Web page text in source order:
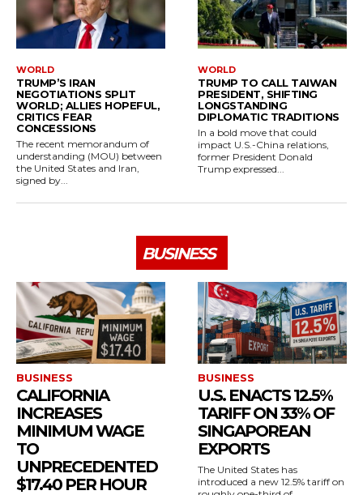
WORLD
TRUMP’S IRAN
NEGOTIATIONS SPLIT
WORLD; ALLIES HOPEFUL,
CRITICS FEAR
CONCESSIONS
The recent memorandum of
understanding (MOU) between
the United States and Iran,
signed by...
WORLD
TRUMP TO CALL TAIWAN
PRESIDENT, SHIFTING
LONGSTANDING
DIPLOMATIC TRADITIONS
In a bold move that could
impact U.S.-China relations,
former President Donald
Trump expressed...
BUSINESS
BUSINESS
CALIFORNIA
INCREASES
MINIMUM WAGE
TO
UNPRECEDENTED
$17.40 PER HOUR
BUSINESS
U.S. ENACTS 12.5%
TARIFF ON 33% OF
SINGAPOREAN
EXPORTS
The United States has
introduced a new 12.5% tariff on